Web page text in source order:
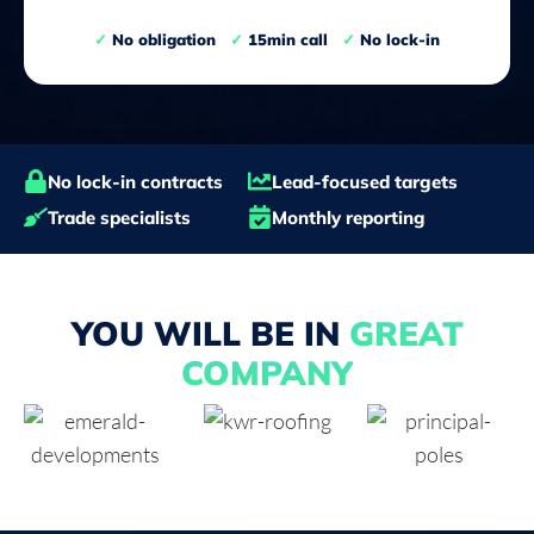
✓ No obligation ✓ 15min call ✓ No lock-in
No lock-in contracts
Lead-focused targets
Trade specialists
Monthly reporting
YOU WILL BE IN GREAT
COMPANY